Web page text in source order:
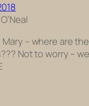
Mary – where are the
Not to worry –